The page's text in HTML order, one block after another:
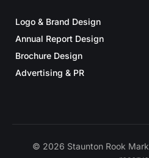
Logo & Brand Design
Annual Report Design
Brochure Design
Advertising & PR
© 2026 Staunton Rook